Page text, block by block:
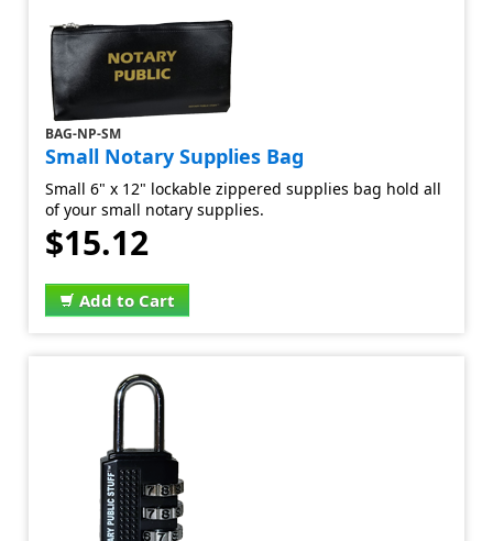
BAG-NP-SM
Small Notary Supplies Bag
Small 6" x 12" lockable zippered supplies bag hold all
of your small notary supplies.
$15.12
Add to Cart